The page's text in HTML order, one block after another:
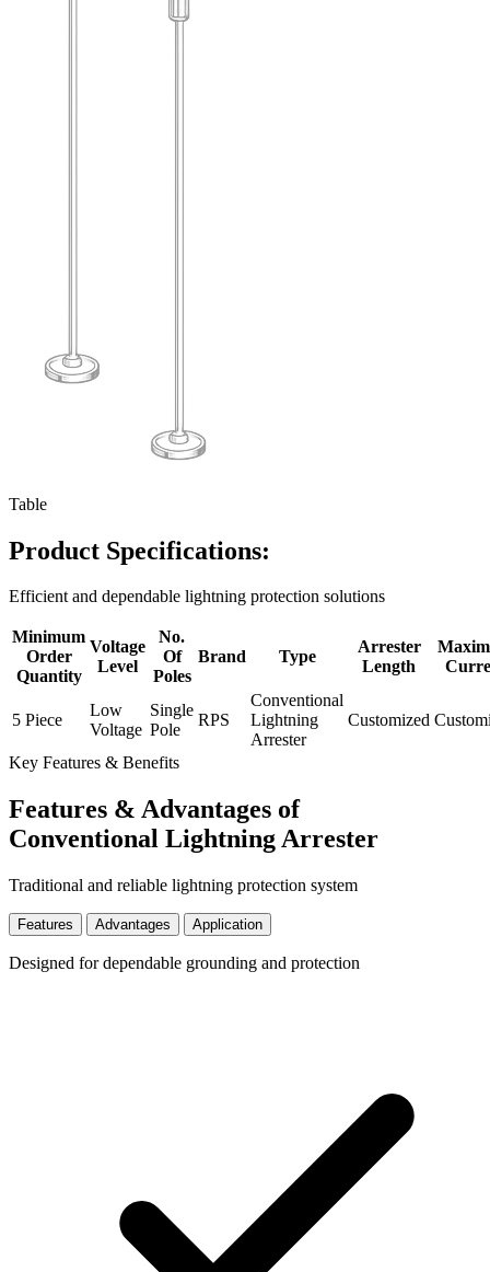
Table
Product Specifications:
Efficient and dependable lightning protection solutions
Minimum
Order
Quantity
Voltage
Level
No.
Of
Poles
Brand Type
Arrester
Length
5 Piece
Low
Voltage
Single
Pole
RPS
Conventional
Lightning
Arrester
Customized
Key Features & Benefits
Features & Advantages of
Conventional Lightning Arrester
Traditional and reliable lightning protection system
Features Advantages Application
Designed for dependable grounding and protection